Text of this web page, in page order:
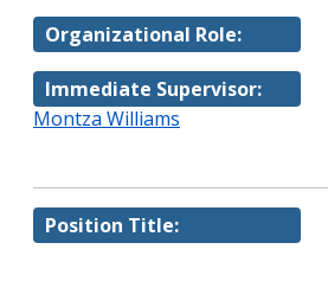
Organizational Role:
Immediate Supervisor:
Montza Williams
Position Title: